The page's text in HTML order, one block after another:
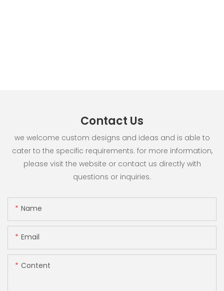
Contact Us
we welcome custom designs and ideas and is able to
cater to the specific requirements. for more information,
please visit the website or contact us directly with
questions or inquiries.
Name
Email
Content